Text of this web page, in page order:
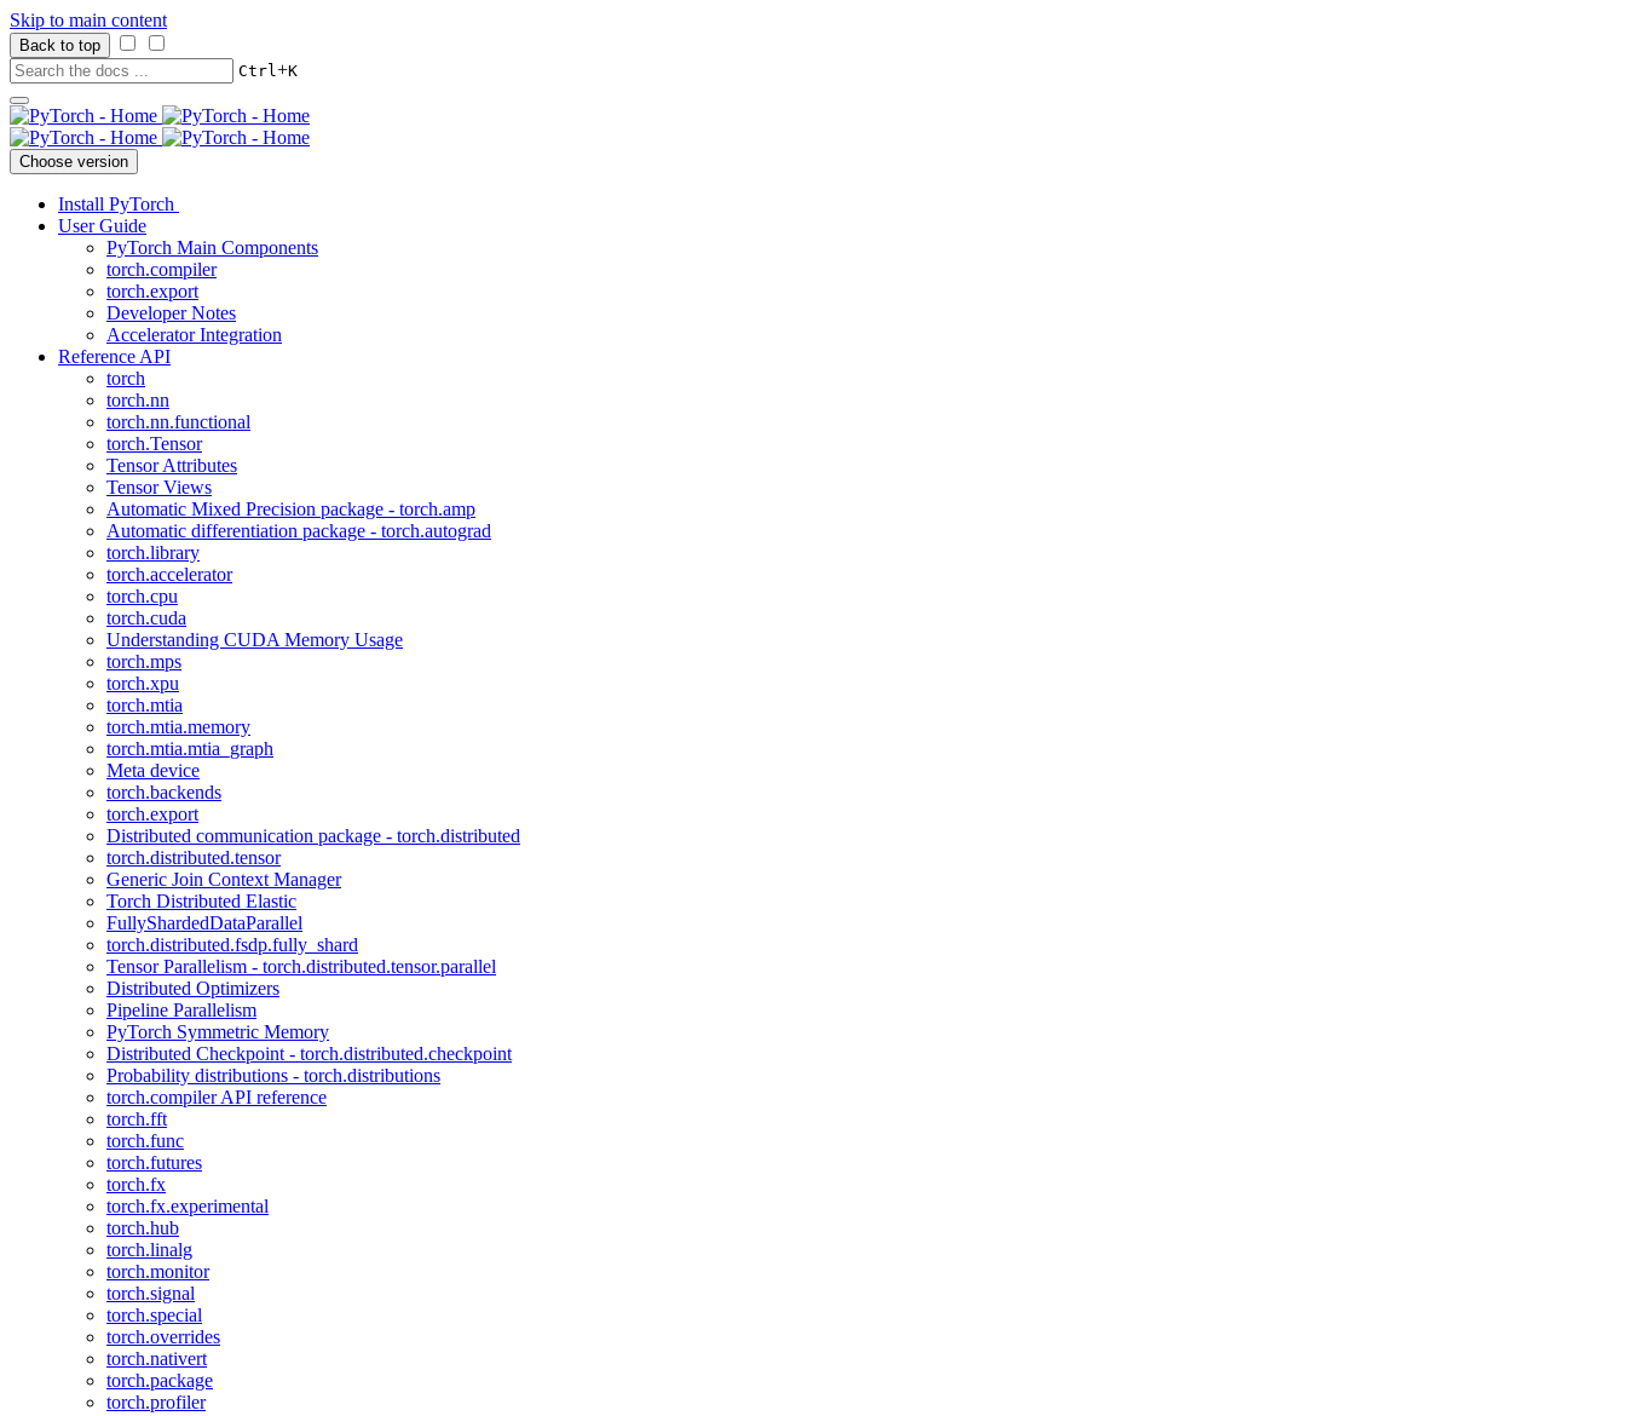
Skip to main content
Back to top
Ctrl+K
Choose version
Install PyTorch
User Guide
PyTorch Main Components
torch.compiler
torch.export
Developer Notes
Accelerator Integration
Reference API
torch
torch.nn
torch.nn.functional
torch.Tensor
Tensor Attributes
Tensor Views
Automatic Mixed Precision package - torch.amp
Automatic differentiation package - torch.autograd
torch.library
torch.accelerator
torch.cpu
torch.cuda
Understanding CUDA Memory Usage
torch.mps
torch.xpu
torch.mtia
torch.mtia.memory
torch.mtia.mtia_graph
Meta device
torch.backends
torch.export
Distributed communication package - torch.distributed
torch.distributed.tensor
Generic Join Context Manager
Torch Distributed Elastic
FullyShardedDataParallel
torch.distributed.fsdp.fully_shard
Tensor Parallelism - torch.distributed.tensor.parallel
Distributed Optimizers
Pipeline Parallelism
PyTorch Symmetric Memory
Distributed Checkpoint - torch.distributed.checkpoint
Probability distributions - torch.distributions
torch.compiler API reference
torch.fft
torch.func
torch.futures
torch.fx
torch.fx.experimental
torch.hub
torch.linalg
torch.monitor
torch.signal
torch.special
torch.overrides
torch.nativert
torch.package
torch.profiler